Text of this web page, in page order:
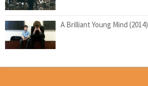
A Brilliant Young Mind (2014)